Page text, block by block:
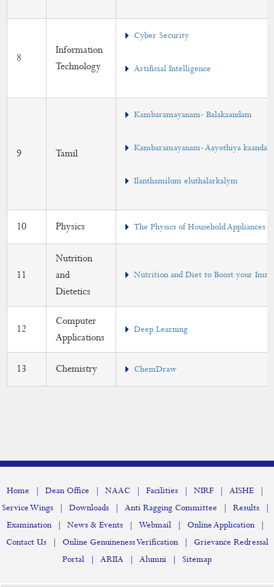
8
Information
Technology
Cyber Security
Artificial Intelligence
9 Tamil
Kambaramayanam- Balakaandam
Kambaramayanam- Aayothiya
Ilanthamilum eluthalarkalym
10 Physics The Physics of Household Appliances
11
Nutrition
and
Dietetics
Nutrition and Diet to Boost your
12
Computer
Applications
Deep Learning
13 Chemistry ChemDraw
Home | Dean Office | NAAC | Facilities | NIRF | AISHE |
Service Wings | Downloads | Anti Ragging Committee | Results |
Examination | News & Events | Webmail | Online Application |
Contact Us | Online Genuineness Verification |
Grievance Redressal
Portal
| ARIIA | Alumni | Sitemap